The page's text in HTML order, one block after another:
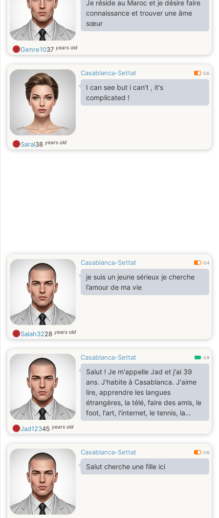
Je réside au Maroc et je désire faire
connaissance et trouver une âme
sœur
Genre1037 years old
Casablanca-Settat 0.6
I can see but i can't , it's
complicated !
Saral38 years old
Casablanca-Settat 0.4
je suis un jeune sérieux je cherche
l’amour de ma vie
Salah3228 years old
Casablanca-Settat 0.9
Salut ! Je m'appelle Jad et j'ai 39
ans. J'habite à Casablanca. J'aime
lire, apprendre les langues
étrangères, la télé, faire des amis, le
foot, l'art, l'internet, le tennis, la
correspondance J'ai un niveau de
2ème année de faculté ( section :
d'hôtellerie en hébergement. Je
parle arabe, français et anglais. Je
suis schizophréne.
Jad12345 years old
Casablanca-Settat 0.6
Salut cherche une fille ici